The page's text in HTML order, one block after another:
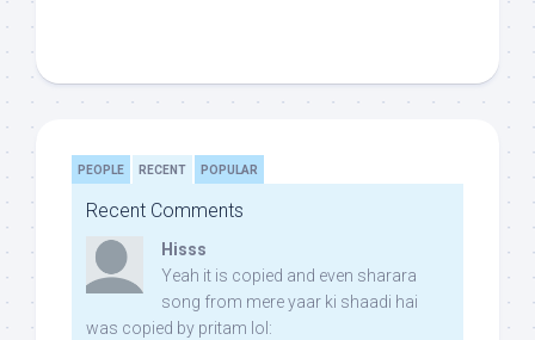
PEOPLE RECENT POPULAR
Recent Comments
Hisss
Yeah it is copied and even sharara
song from mere yaar ki shaadi hai
was copied by pritam lol: